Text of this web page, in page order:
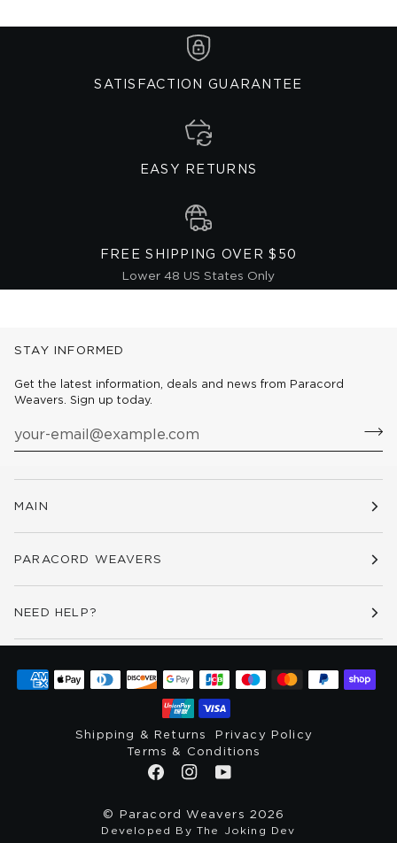
SATISFACTION GUARANTEE
EASY RETURNS
FREE SHIPPING OVER $50
Lower 48 US States Only
STAY INFORMED
Get the latest information, deals and news from Paracord
Weavers. Sign up today.
MAIN
PARACORD WEAVERS
NEED HELP?
© Paracord Weavers 2026
Developed By The Joking Dev
Shipping & Returns
Privacy Policy
Terms & Conditions